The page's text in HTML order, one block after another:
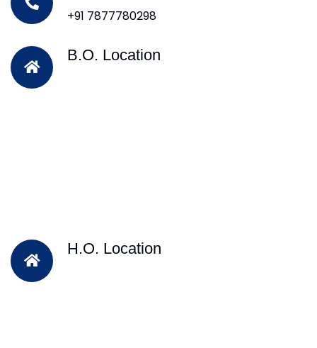
+91 7877780298
B.O. Location
H.O. Location